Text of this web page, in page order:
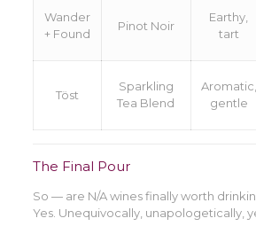
Wander
+ Found
Pinot Noir
Earthy,
tart
Töst
Sparkling
Tea Blend
Aromatic,
gentle
The Final Pour
So — are N/A wines finally worth
Yes. Unequivocally, unapologetically,